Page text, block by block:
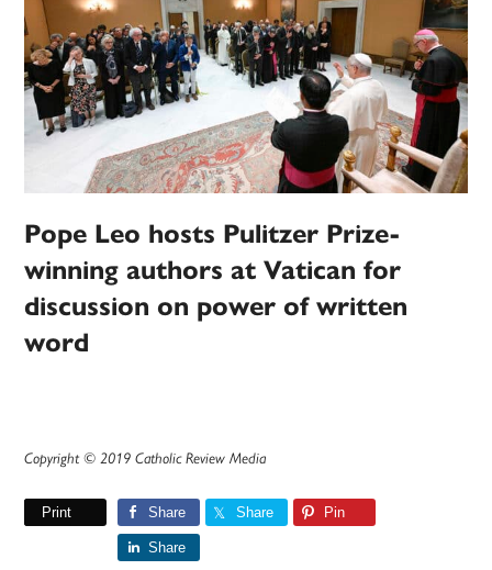
Pope Leo hosts Pulitzer Prize-
winning authors at Vatican for
discussion on power of written
word
Copyright © 2019 Catholic Review Media
Print Share Share Pin
Share